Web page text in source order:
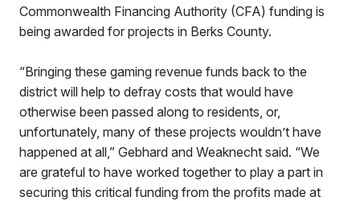
Commonwealth Financing Authority (CFA) funding is
being awarded for projects in Berks County.
“Bringing these gaming revenue funds back to the
district will help to defray costs that would have
otherwise been passed along to residents, or,
unfortunately, many of these projects wouldn’t have
happened at all,” Gebhard and Weaknecht said. “We
are grateful to have worked together to play a part in
securing this critical funding from the profits made at